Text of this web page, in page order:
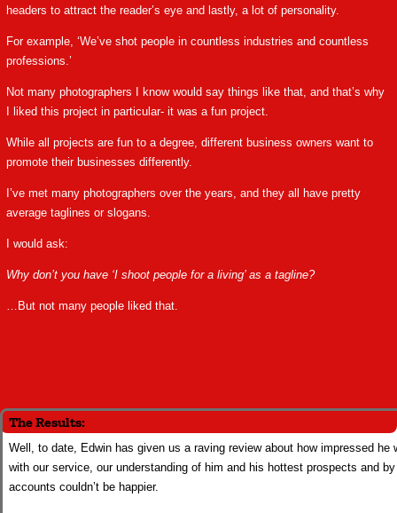
headers to attract the reader’s eye and lastly, a lot of personality.
For example, ‘We’ve shot people in countless industries and countless
professions.’
Not many photographers I know would say things like that, and that’s why
I liked this project in particular- it was a fun project.
While all projects are fun to a degree, different business owners want to
promote their businesses differently.
I’ve met many photographers over the years, and they all have pretty
average taglines or slogans.
I would ask:
Why don’t you have ‘I shoot people for a living’ as a tagline?
…But not many people liked that.
The Results:
Well, to date, Edwin has given us a raving review about how impressed he
with our service, our understanding of him and his hottest prospects and
accounts couldn’t be happier.